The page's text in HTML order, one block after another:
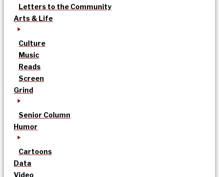
Letters to the Community
Arts & Life
Culture
Music
Reads
Screen
Grind
Senior Column
Humor
Cartoons
Data
Video